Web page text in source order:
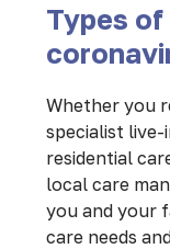
Types of
Whether you
specialist
residential
local care
you and your
care needs